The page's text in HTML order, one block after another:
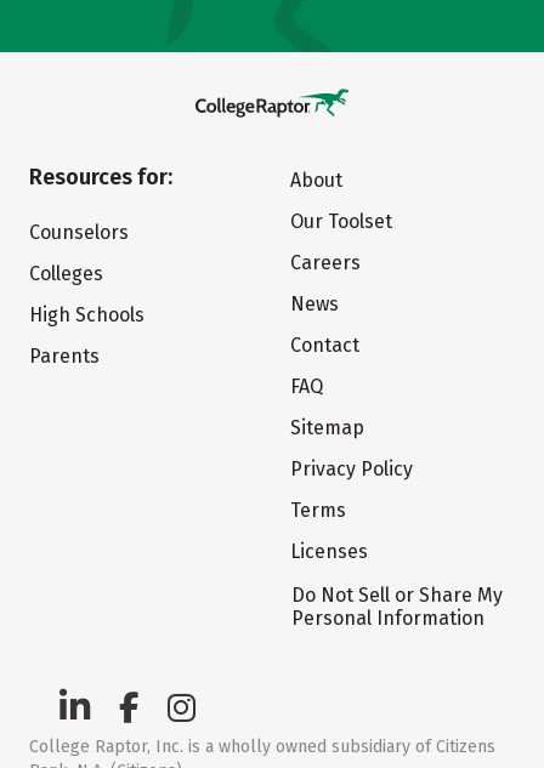
Resources for:
Counselors
Colleges
High Schools
Parents
About
Our Toolset
Careers
News
Contact
FAQ
Sitemap
Privacy Policy
Terms
Licenses
Do Not Sell or Share My
Personal Information
College Raptor, Inc. is a wholly owned subsidiary of Citizens